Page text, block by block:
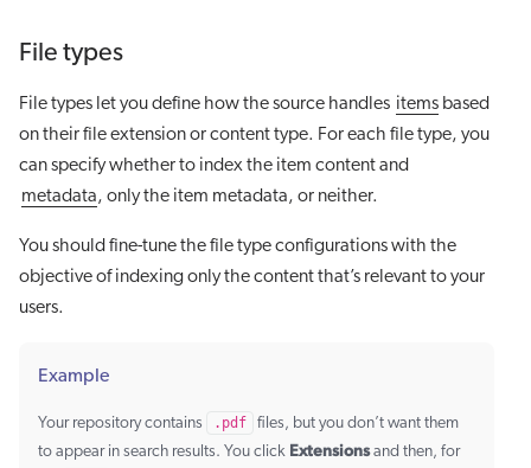
File types
File types let you define how the source handles items based
on their file extension or content type. For each file type, you
can specify whether to index the item content and
metadata, only the item metadata, or neither.
You should fine-tune the file type configurations with the
objective of indexing only the content that’s relevant to your
users.
Example
Your repository contains .pdf
files, but you don’t want them
to appear in search results. You click Extensionsand then, for